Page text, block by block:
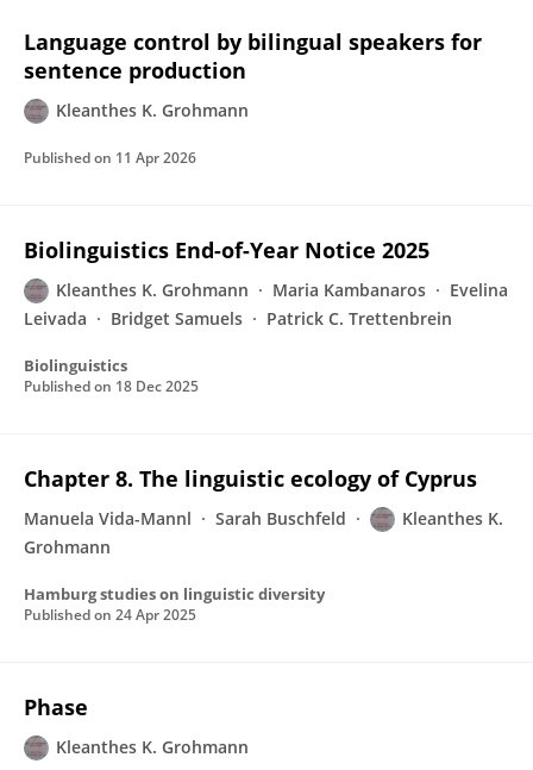
Language control by bilingual speakers for
sentence production
Kleanthes K. Grohmann
Published on 11 Apr 2026
Biolinguistics End-of-Year Notice 2025
Kleanthes K. Grohmann Maria Kambanaros
Evelina
Leivada
Bridget Samuels Patrick C. Trettenbrein
Biolinguistics
Published on 18 Dec 2025
Chapter 8. The linguistic ecology of Cyprus
Manuela Vida-Mannl Sarah Buschfeld
Kleanthes K.
Grohmann
Hamburg studies on linguistic diversity
Published on 24 Apr 2025
Phase
Kleanthes K. Grohmann